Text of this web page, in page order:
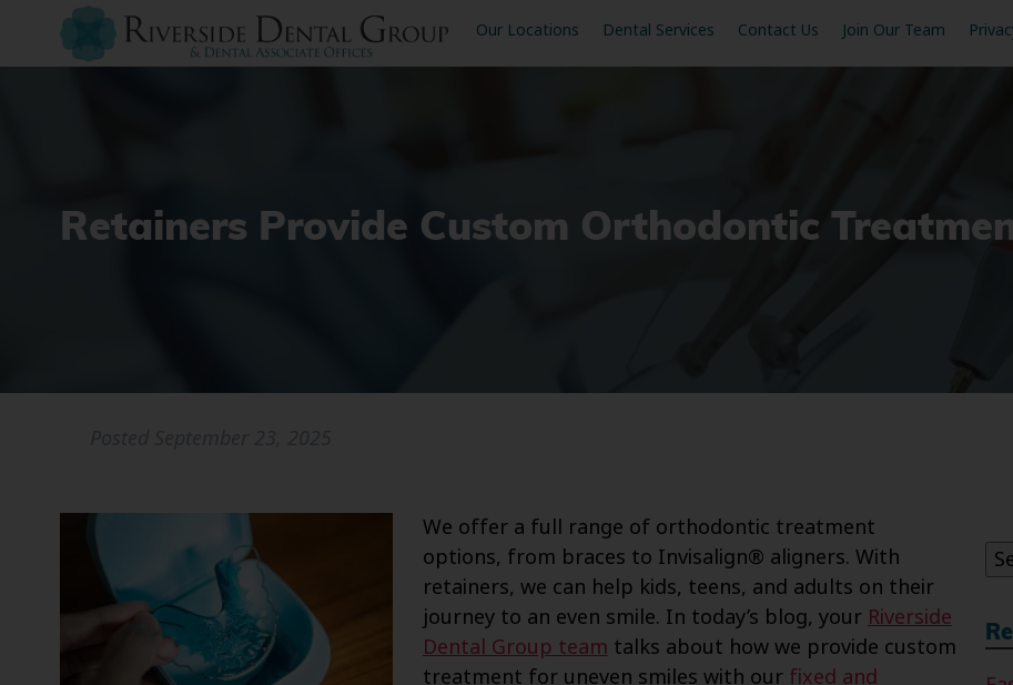
Our Locations Dental Services Contact Us Join Our Team
Retainers Provide Custom Orthodontic
We offer a full range of orthodontic treatment
options, from braces to Invisalign® aligners. With
retainers, we can help kids, teens, and adults on their
journey to an even smile. In today’s blog, yourRiverside
Dental Group teamtalks about how we provide custom
treatment for uneven smiles with ourfixed and